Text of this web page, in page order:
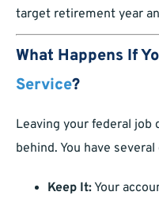
target retirement year
What Happens If
Service?
Leaving your federal job
behind. You have
Keep It: Your